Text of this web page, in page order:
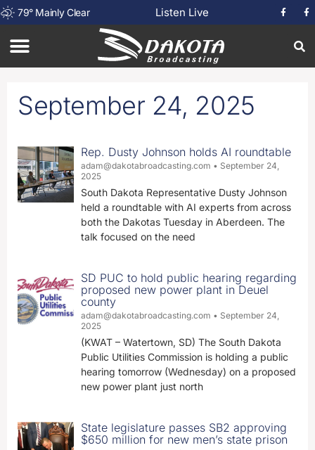
79° Mainly Clear Listen Live
September 24, 2025
Rep. Dusty Johnson holds AI roundtable
adam@dakotabroadcasting.com
September 24,
2025
South Dakota Representative Dusty Johnson
held a roundtable with AI experts from across
both the Dakotas Tuesday in Aberdeen. The
talk focused on the need
SD PUC to hold public hearing regarding
proposed new power plant in Deuel
county
adam@dakotabroadcasting.com
September 24,
2025
(KWAT – Watertown, SD) The South Dakota
Public Utilities Commission is holding a public
hearing tomorrow (Wednesday) on a proposed
new power plant just north
State legislature passes SB2 approving
$650 million for new men’s state prison